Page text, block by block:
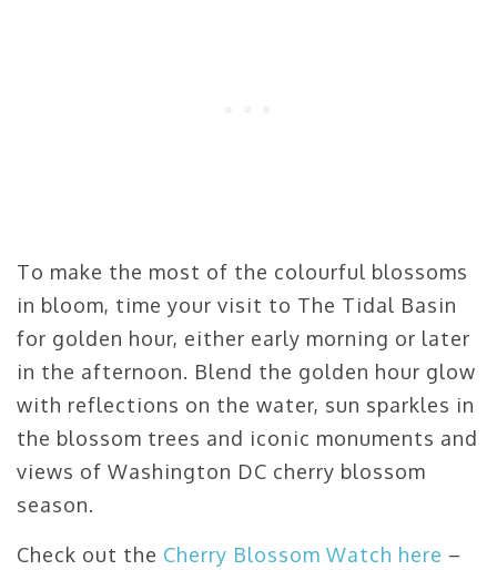
To make the most of the colourful blossoms
in bloom, time your visit to The Tidal Basin
for golden hour, either early morning or later
in the afternoon. Blend the golden hour glow
with reflections on the water, sun sparkles in
the blossom trees and iconic monuments and
views of Washington DC cherry blossom
season.
Check out the Cherry Blossom Watch here –